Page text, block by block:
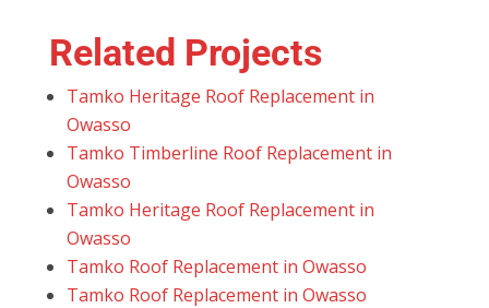
Related Projects
Tamko Heritage Roof Replacement in
Owasso
Tamko Timberline Roof Replacement in
Owasso
Tamko Heritage Roof Replacement in
Owasso
Tamko Roof Replacement in Owasso
Tamko Roof Replacement in Owasso